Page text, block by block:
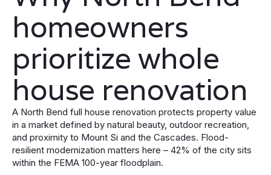
homeowners
prioritize whole
house renovation
A North Bend full house renovation protects property value
in a market defined by natural beauty, outdoor recreation,
and proximity to Mount Si and the Cascades. Flood-
resilient modernization matters here – 42% of the city sits
within the FEMA 100-year floodplain.